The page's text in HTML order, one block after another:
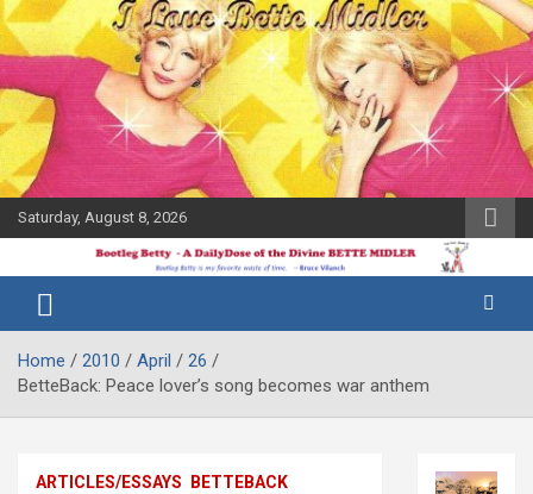
Skip
to
content
Saturday, August 8, 2026
Bootleg
Betty
Midler Blog
Home 2010 April
26
BetteBack: Peace lover’s song becomes war anthem
ARTICLES/ESSAYS BETTEBACK